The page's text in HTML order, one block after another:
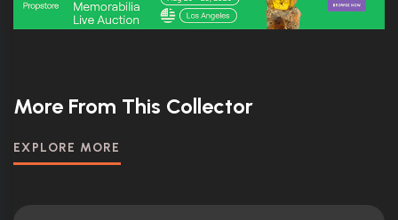
More From This Collector
EXPLORE MORE